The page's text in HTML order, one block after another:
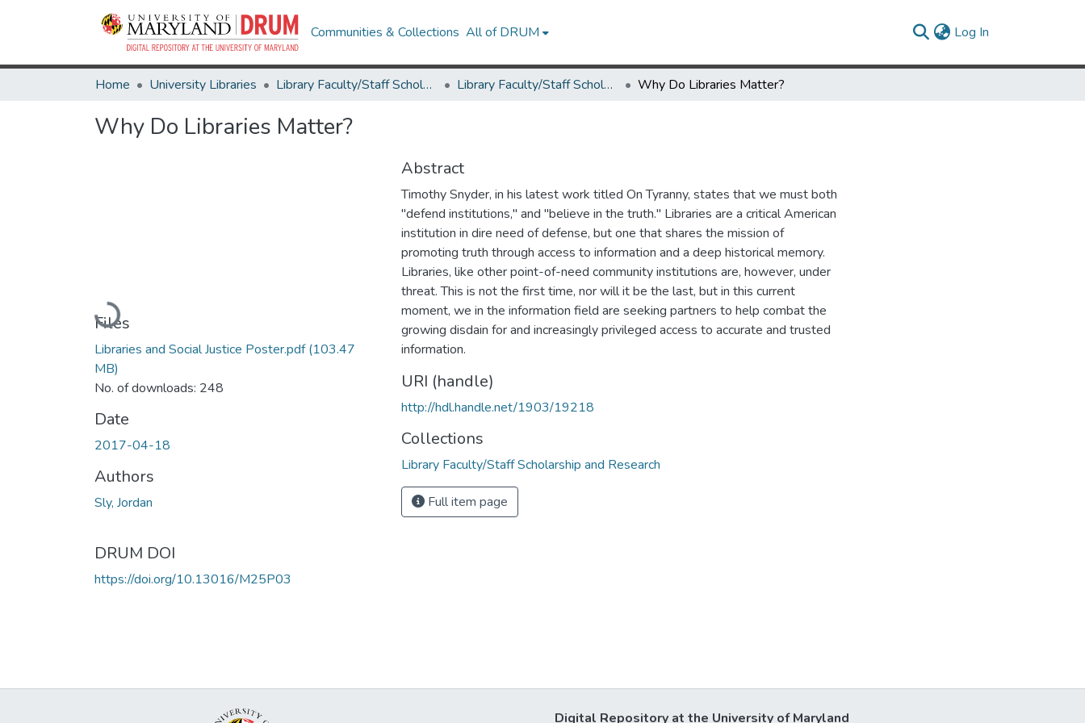
Communities & Collections All of DRUM Log In
Home University Libraries Library Faculty/Staff Scholarship and Research Library Faculty/Staff Scholarship and Research Why Do Libraries Matter?
Why Do Libraries Matter?
Loading...
Files
Libraries and Social Justice Poster.pdf(103.47
MB)
No. of downloads: 248
Date
2017-04-18
Authors
Sly, Jordan
DRUM DOI
https://doi.org/10.13016/M25P03
Abstract
Timothy Snyder, in his latest work titled On Tyranny, states that we must both
"defend institutions," and "believe in the truth." Libraries are a critical American
institution in dire need of defense, but one that shares the mission of
promoting truth through access to information and a deep historical memory.
Libraries, like other point-of-need community institutions are, however, under
threat. This is not the first time, nor will it be the last, but in this current
moment, we in the information field are seeking partners to help combat the
growing disdain for and increasingly privileged access to accurate and trusted
information.
URI (handle)
http://hdl.handle.net/1903/19218
Collections
Library Faculty/Staff Scholarship and Research
Full item page
Digital Repository at the University of Maryland